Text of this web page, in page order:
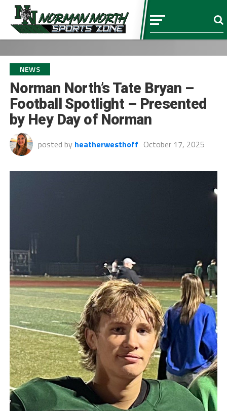
NEWS
Norman North’s Tate Bryan –
Football Spotlight – Presented
by Hey Day of Norman
posted by heatherwesthoff October 17, 2025